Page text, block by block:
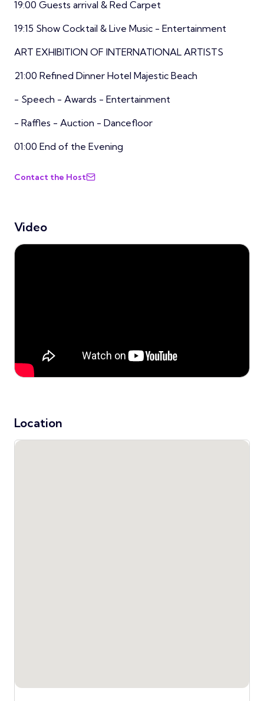
19:00 Guests arrival & Red Carpet
19:15 Show Cocktail & Live Music - Entertainment
ART EXHIBITION OF INTERNATIONAL ARTISTS
21:00 Refined Dinner Hotel Majestic Beach
- Speech - Awards - Entertainment
- Raffles - Auction - Dancefloor
01:00 End of the Evening
Contact the Host
Video
Location